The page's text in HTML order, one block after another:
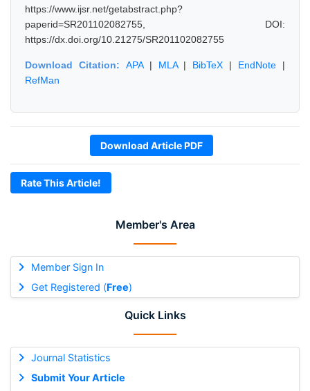
Member's Area
Member Sign In
Get Registered (Free)
Quick Links
Journal Statistics
Submit Your Article
https://www.ijsr.net/getabstract.php?
paperid=SR201102082755, DOI:
https://dx.doi.org/10.21275/SR201102082755
Download Citation: APA| MLA| BibTeX | EndNote |
RefMan
Download Article PDF
Rate This Article!